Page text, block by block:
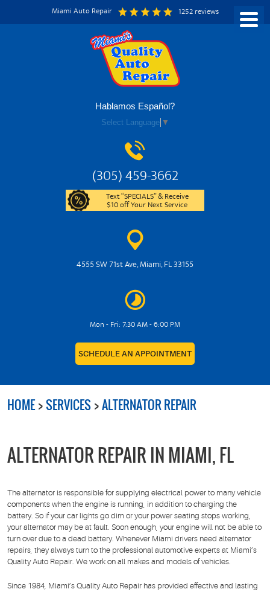
Miami Auto Repair 1252 reviews
Hablamos Español?
Select Language ▼
(305) 459-3662
Text “SPECIALS” & Receive
$10 off Your Next Service
4555 SW 71st Ave,Miami, FL 33155
Mon - Fri: 7:30 AM - 6:00 PM
SCHEDULE AN APPOINTMENT
HOME SERVICES ALTERNATOR REPAIR
ALTERNATOR REPAIR IN MIAMI, FL
The alternator is responsible for supplying electrical power to many vehicle
components when the engine is running, in addition to charging the
battery. So if your car lights go dim or your power seating stops working,
your alternator may be at fault. Soon enough, your engine will not be able to
turn over due to a dead battery. Whenever Miami drivers need alternator
repairs, they always turn to the professional automotive experts at Miami’s
Quality Auto Repair. We work on all makes and models of vehicles.
Since 1984, Miami’s Quality Auto Repair has provided effective and lasting